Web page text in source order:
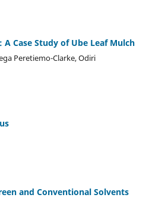
Case Study of Ube Leaf Mulch
Peretiemo-Clarke, Odiri
and Conventional Solvents